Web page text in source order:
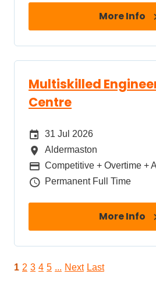
More Info
Multiskilled
Centre
Date Posted
31 Jul 2026
All Locations
Aldermaston
Package
Competitive + Overtime +
Job Type
Permanent Full Time
More Info
1 2 3 4 5 ... Next Last